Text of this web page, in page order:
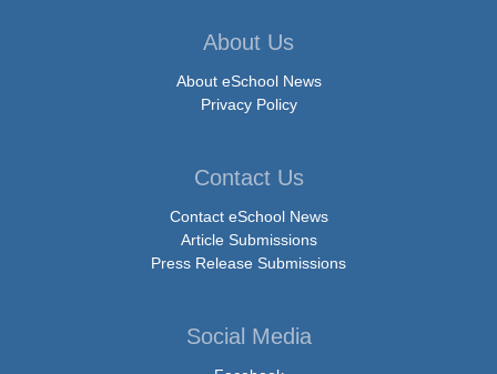
About Us
About eSchool News
Privacy Policy
Contact Us
Contact eSchool News
Article Submissions
Press Release Submissions
Social Media